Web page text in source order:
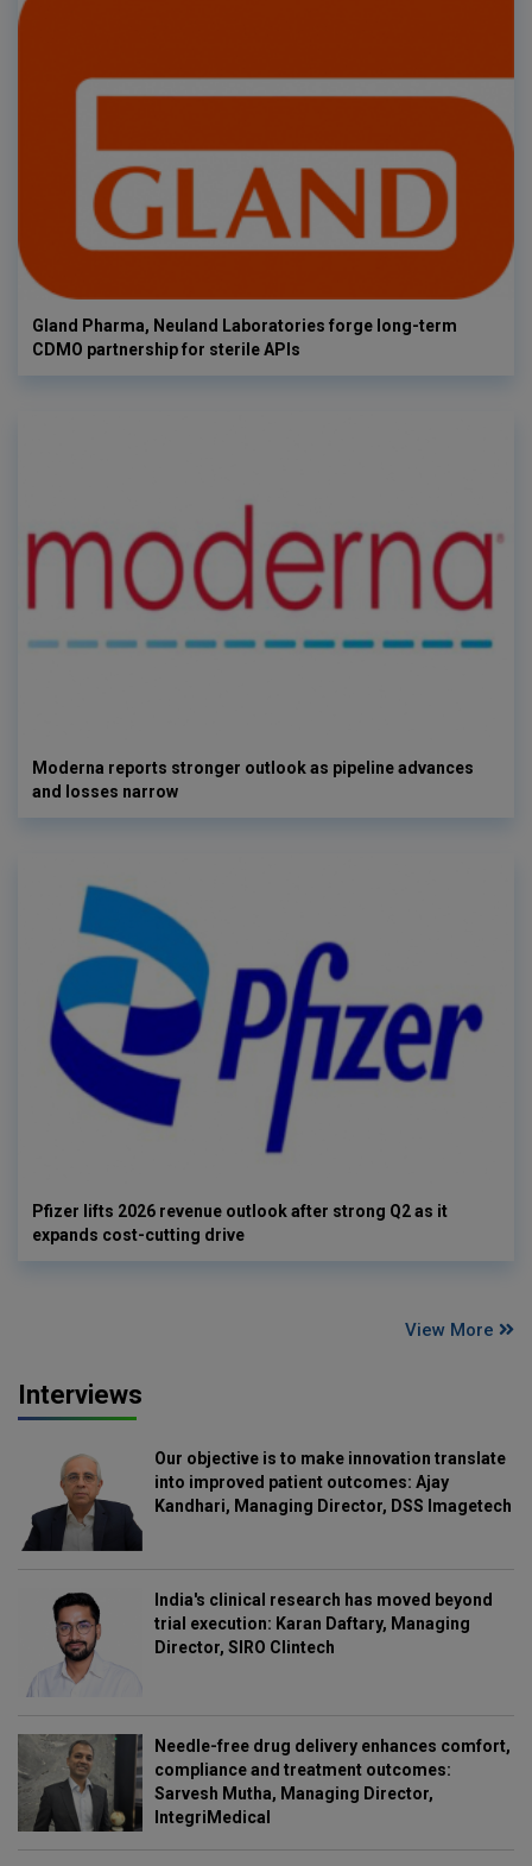
Gland Pharma, Neuland Laboratories forge long-term
CDMO partnership for sterile APIs
Moderna reports stronger outlook as pipeline advances
and losses narrow
Pfizer lifts 2026 revenue outlook after strong Q2 as it
expands cost-cutting drive
View More
Interviews
Our objective is to make innovation translate
into improved patient outcomes: Ajay
Kandhari, Managing Director, DSS Imagetech
India's clinical research has moved beyond
trial execution: Karan Daftary, Managing
Director, SIRO Clintech
Needle-free drug delivery enhances comfort,
compliance and treatment outcomes:
Sarvesh Mutha, Managing Director,
IntegriMedical